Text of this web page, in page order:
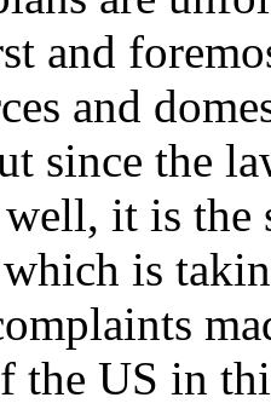
and
and
since the
well, it is
is
the US in